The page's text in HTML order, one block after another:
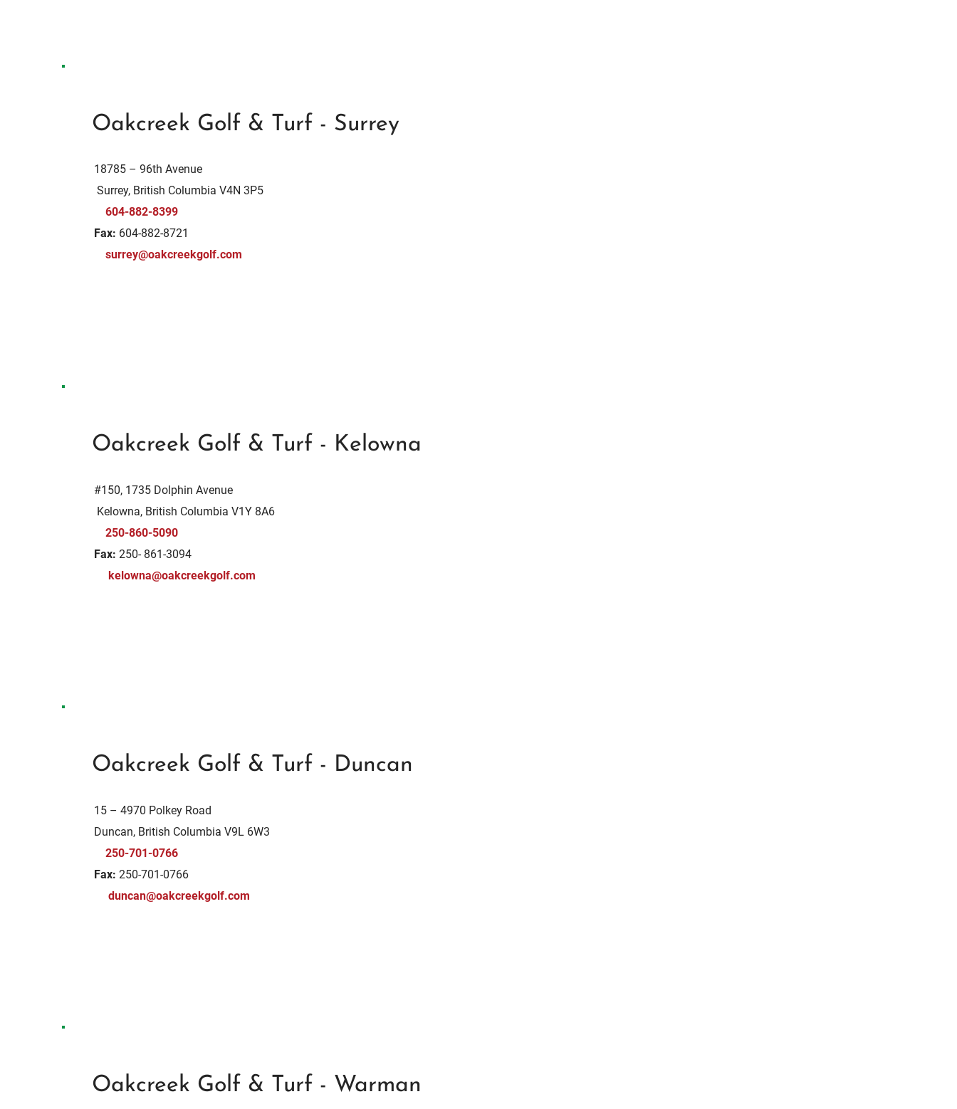
Oakcreek Golf & Turf - Surrey
18785 – 96th Avenue
Surrey, British Columbia V4N 3P5
604-882-8399
Fax: 604-882-8721
surrey@oakcreekgolf.com
Oakcreek Golf & Turf - Kelowna
#150, 1735 Dolphin Avenue
Kelowna, British Columbia V1Y 8A6
250-860-5090
Fax: 250- 861-3094
kelowna@oakcreekgolf.com
Oakcreek Golf & Turf - Duncan
15 – 4970 Polkey Road
Duncan, British Columbia V9L 6W3
250-701-0766
Fax: 250-701-0766
duncan@oakcreekgolf.com
Oakcreek Golf & Turf - Warman